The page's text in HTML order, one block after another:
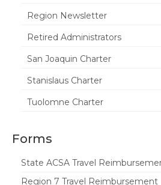
Region Newsletter
Retired Administrators
San Joaquin Charter
Stanislaus Charter
Tuolomne Charter
Forms
State ACSA Travel
Region 7 Travel Reimbursement